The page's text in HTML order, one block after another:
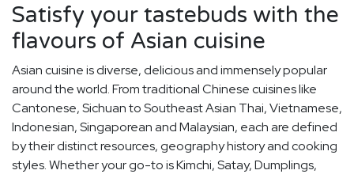
Satisfy your tastebuds with the
flavours of Asian cuisine
Asian cuisine is diverse, delicious and immensely popular
around the world. From traditional Chinese cuisines like
Cantonese, Sichuan to Southeast Asian Thai, Vietnamese,
Indonesian, Singaporean and Malaysian, each are defined
by their distinct resources, geography history and cooking
styles. Whether your go-to is Kimchi, Satay, Dumplings,